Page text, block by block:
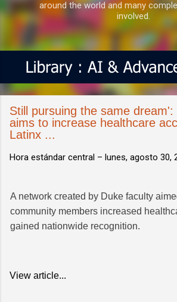
around the world and many
involved.
Still pursuing the same dream':
aims to increase healthcare
Latinx ...
Hora estándar central – lunes, agosto 30,
A network created by Duke faculty
community members increased
gained nationwide recognition.
View article...